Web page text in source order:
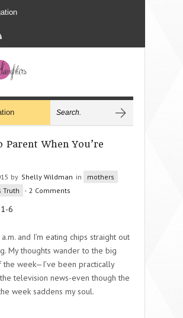
Parent When You’re
by Shelly Wildman in
mothers
Truth - 2 Comments
a.m. and I’m eating chips straight out
My thoughts wander to the big
the week—I’ve been practically
television news-even though the
week saddens my soul.